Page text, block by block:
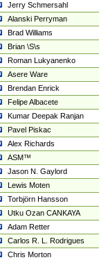
Jerry Schmersahl
Alanski Perryman
Brad Williams
Brian \S\s
Roman Lukyanenko
Asere Ware
Brendan Enrick
Felipe Albacete
Kumar Deepak Ranjan
Pavel Piskac
Alex Richards
ASM™
Jason N. Gaylord
Lewis Moten
Torbjörn Hansson
Utku Ozan CANKAYA
Adam Retter
Carlos R. L. Rodrigues
Chris Morton